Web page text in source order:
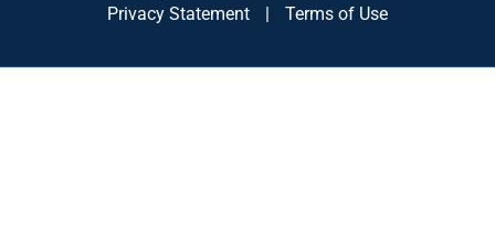
Privacy Statement
| Terms of Use